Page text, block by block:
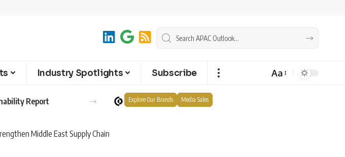
Industry Spotlights Subscribe Aa
Report Explore Our Brands Media Sales
Middle East Supply Chain